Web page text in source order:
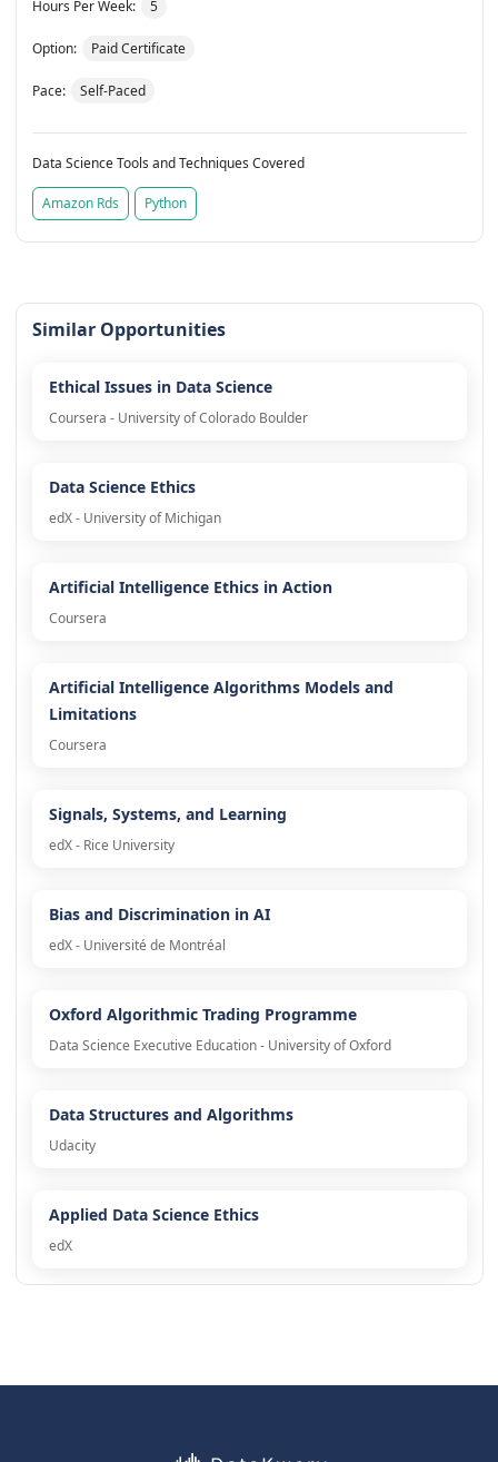
Hours Per Week: 5
Option: Paid Certificate
Pace: Self-Paced
Data Science Tools and Techniques Covered
Amazon Rds Python
Similar Opportunities
Ethical Issues in Data Science
Coursera - University of Colorado Boulder
Data Science Ethics
edX - University of Michigan
Artificial Intelligence Ethics in Action
Coursera
Artificial Intelligence Algorithms Models and
Limitations
Coursera
Signals, Systems, and Learning
edX - Rice University
Bias and Discrimination in AI
edX - Université de Montréal
Oxford Algorithmic Trading Programme
Data Science Executive Education - University of Oxford
Data Structures and Algorithms
Udacity
Applied Data Science Ethics
edX